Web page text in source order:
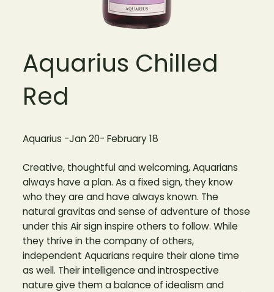
Aquarius Chilled
Red
Aquarius -Jan 20- February 18
Creative, thoughtful and welcoming, Aquarians
always have a plan. As a fixed sign, they know
who they are and have always known. The
natural gravitas and sense of adventure of those
under this Air sign inspire others to follow. While
they thrive in the company of others,
independent Aquarians require their alone time
as well. Their intelligence and introspective
nature give them a balance of idealism and